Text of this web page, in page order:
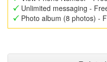
Unlimited messaging -
Photo album (8 photos) -